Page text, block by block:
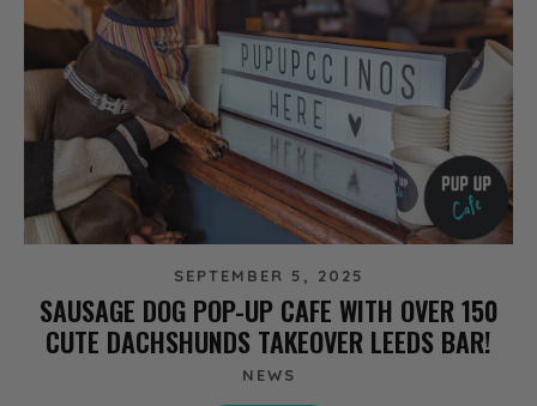
SEPTEMBER 5, 2025
SAUSAGE DOG POP-UP CAFE WITH OVER 150
CUTE DACHSHUNDS TAKEOVER LEEDS BAR!
NEWS